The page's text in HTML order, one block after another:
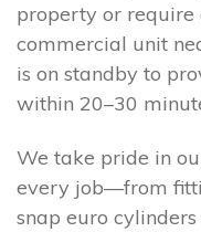
property or require
commercial unit
is on standby to
within 20–30
We take pride in
every job—from
snap euro